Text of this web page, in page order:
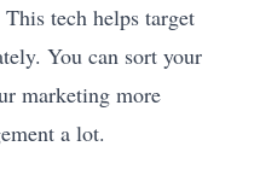
tech helps target
You can sort your
marketing more
a lot.